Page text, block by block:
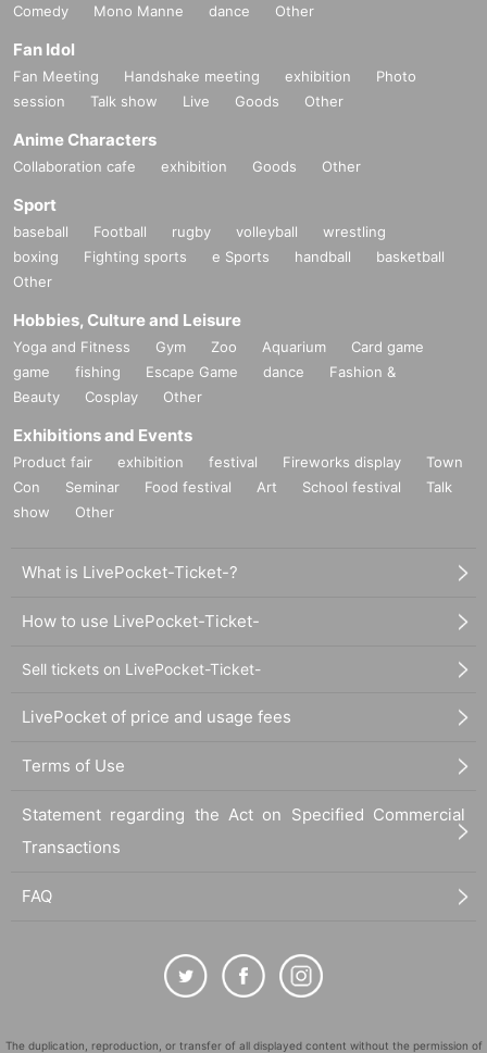
Comedy
Mono Manne dance Other
Fan Idol
Fan Meeting Handshake meeting exhibition
Photo
session
Talk show Live Goods Other
Anime Characters
Collaboration cafe exhibition Goods Other
Sport
baseball Football rugby volleyball
wrestling
boxing
Fighting sports e Sports handball
basketball
Other
Hobbies, Culture and Leisure
Yoga and Fitness Gym Zoo Aquarium
Card game
game
fishing Escape Game dance
Fashion &
Beauty
Cosplay Other
Exhibitions and Events
Product fair exhibition festival Fireworks display
Town
Con
Seminar Food festival Art School festival
Talk
show
Other
What is LivePocket-Ticket-?
How to use LivePocket-Ticket-
Sell tickets on LivePocket-Ticket-
LivePocket of price and usage fees
Terms of Use
Statement regarding the Act on Specified Commercial
Transactions
FAQ
The duplication, reproduction, or transfer of all displayed content without the permission of